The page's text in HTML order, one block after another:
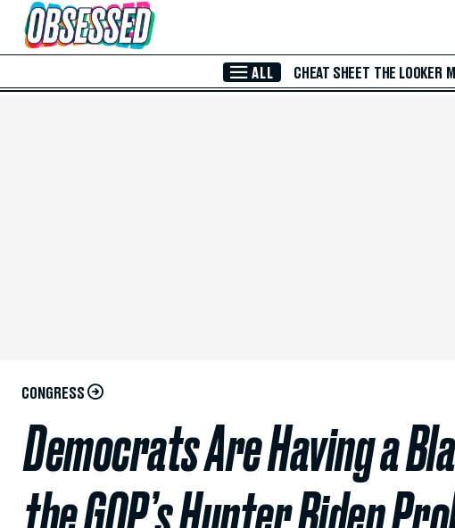
Skip to Main Content
ALL CHEAT SHEET THE LOOKER
CONGRESS
Democrats Are Having a